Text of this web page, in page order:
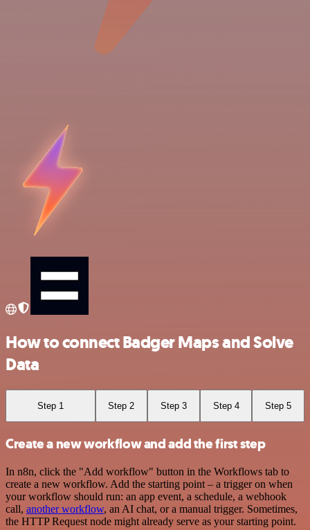
How to connect Badger Maps and Solve
Data
Step 1 Step 2 Step 3 Step 4 Step 5
Create a new workflow and add the first step
In n8n, click the "Add workflow" button in the Workflows tab to
create a new workflow. Add the starting point – a trigger on when
your workflow should run: an app event, a schedule, a webhook
call, another workflow, an AI chat, or a manual trigger. Sometimes,
the HTTP Request node might already serve as your starting point.